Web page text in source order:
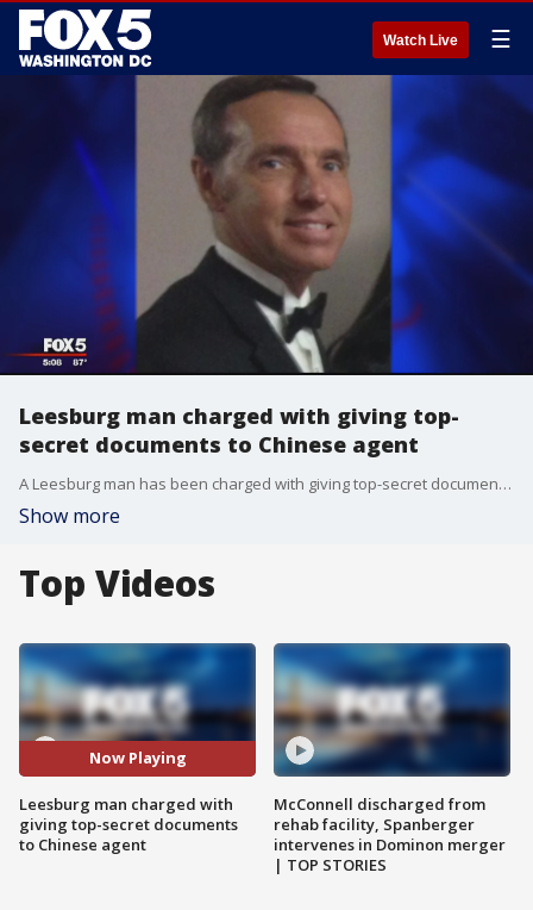
Watch Live ☰
Leesburg man charged with giving top-
secret documents to Chinese agent
A Leesburg man has been charged with giving top-secret documents to a Chinese agent.
Show more
Top Videos
Now Playing
Leesburg man charged with
giving top-secret documents
to Chinese agent
McConnell discharged from
rehab facility, Spanberger
intervenes in Dominon merger
| TOP STORIES